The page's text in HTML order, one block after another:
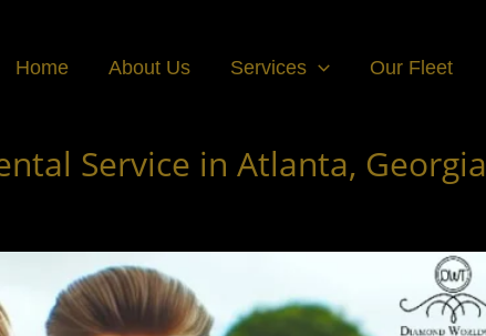
Home About Us Services Our Fleet
Service in Atlanta, Georgia